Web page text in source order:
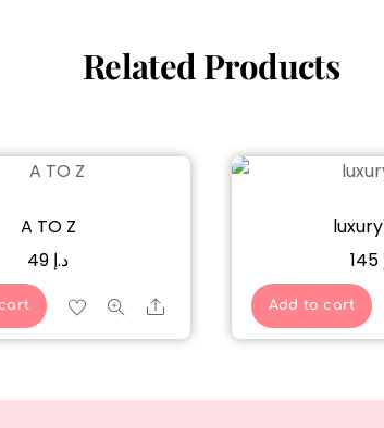
Related Products
A TO Z
د.إ
Share
145
Add to cart